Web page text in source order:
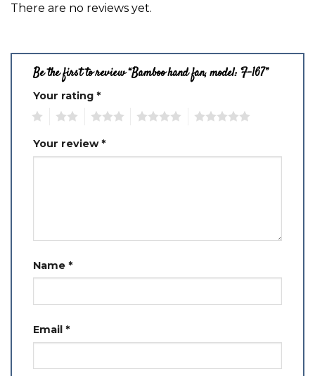
There are no reviews yet.
Be the first to review “Bamboo hand fan, model: F-167”
Your rating *
Your review*
Name *
Email *